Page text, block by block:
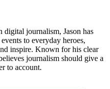
digital journalism, Jason has
to everyday heroes,
inspire. Known for his clear
journalism should give a
to account.